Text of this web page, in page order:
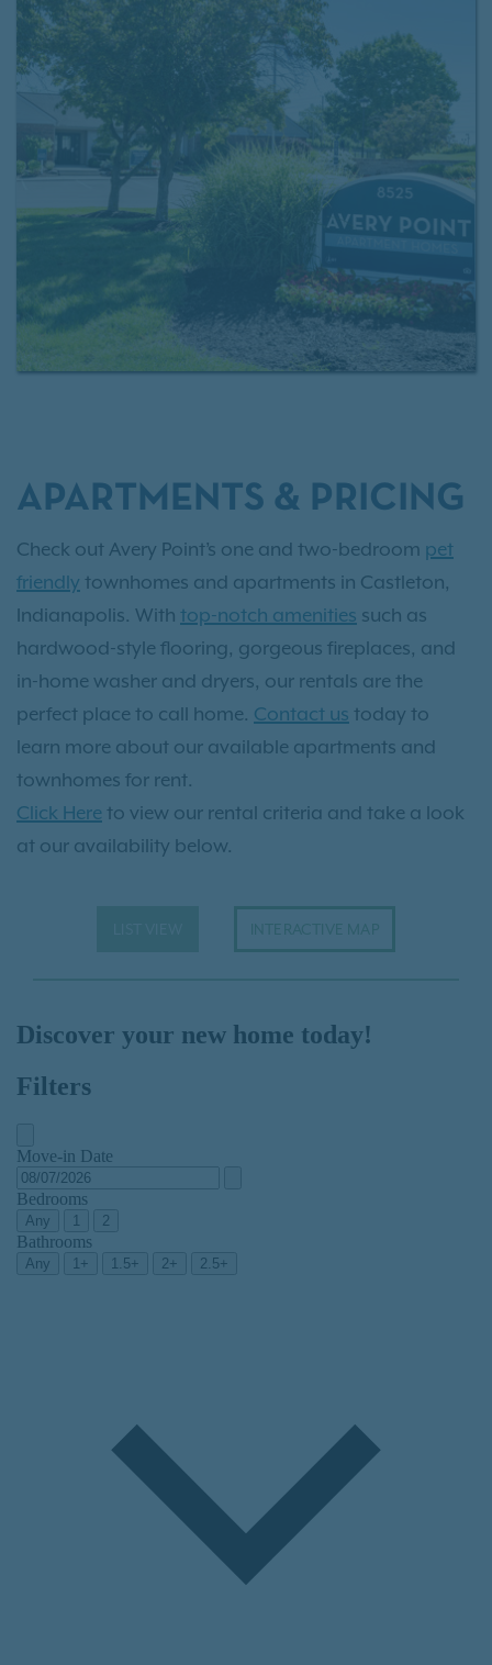
Need to get from here to there quickly? Our
apartments and townhomes have easy access to
major highways such as Highway 465, Highway 69,
and Highway 70.
Contacting our leasing team
today to discover your new home at Avery Point
apartments.
APARTMENTS & PRICING
Check out Avery Point’s one and two-bedroom pet
friendly townhomes and apartments in Castleton,
Indianapolis. With top-notch amenities such as
hardwood-style flooring, gorgeous fireplaces, and
in-home washer and dryers, our rentals are the
perfect place to call home. Contact us today to
learn more about our available apartments and
townhomes for rent.
Click Here to view our rental criteria and take a look
at our availability below.